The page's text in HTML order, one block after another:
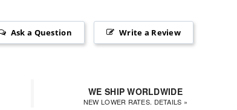
Write a Review
Ask a Question
WE SHIP WORLDWIDE
NEW LOWER RATES. DETAILS »